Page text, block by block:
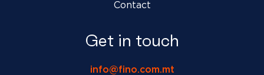
Contact
Get in touch
info@fino.com.mt